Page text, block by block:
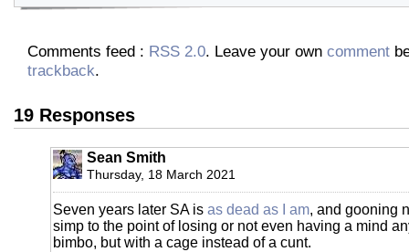
Comments feed : RSS 2.0. Leave your own comment
trackback.
19 Responses
Sean Smith
Thursday, 18 March 2021
Seven years later SA is as dead as I am, and gooning
simp to the point of losing or not even having a mind
bimbo, but with a cage instead of a cunt.